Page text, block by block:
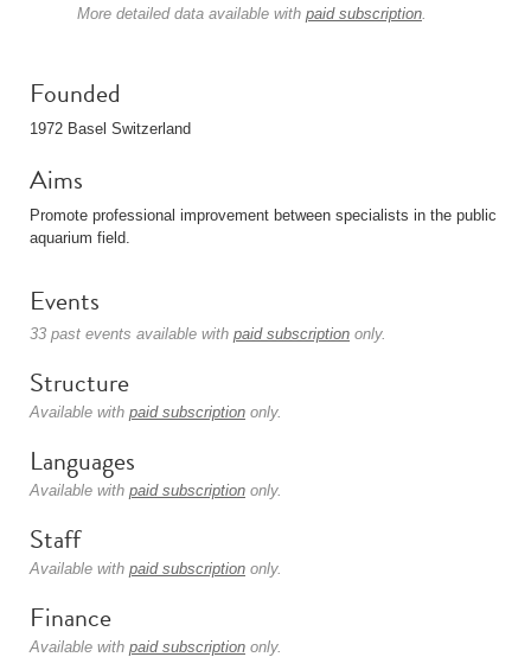
More detailed data available with paid subscription.
Founded
1972 Basel Switzerland
Aims
Promote professional improvement between specialists in the public
aquarium field.
Events
33 past events available with paid subscription only.
Structure
Available with paid subscription only.
Languages
Available with paid subscription only.
Staff
Available with paid subscription only.
Finance
Available with paid subscription only.